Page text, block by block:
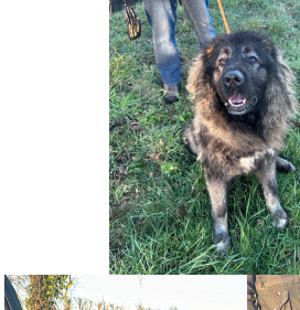
HELP SUPPORT US
NEWS AND ARTICLES
REHOME YOUR DOG